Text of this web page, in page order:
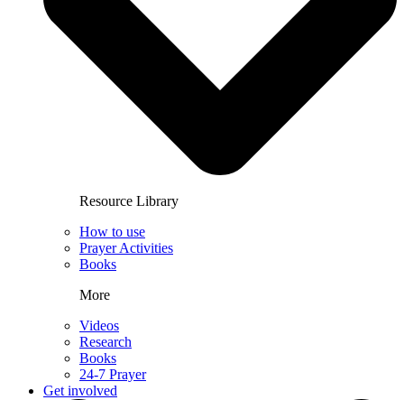
Resource Library
How to use
Prayer Activities
Books
More
Videos
Research
Books
24-7 Prayer
Get involved